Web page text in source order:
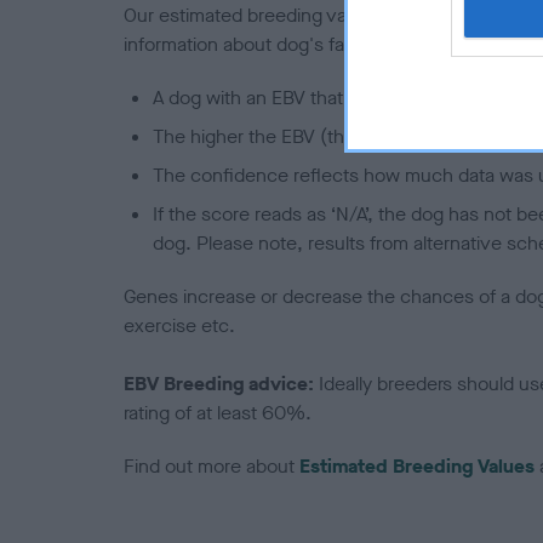
Our estimated breeding values (EBVs) predict
information about dog's family with data from the
A dog with an EBV that is a minus number
The higher the EBV (the further towards the
The confidence reflects how much data was
If the score reads as ‘N/A’, the dog has not
dog. Please note, results from alternative
Genes increase or decrease the chances of a
exercise etc.
EBV Breeding advice: Ideally breeders should
rating of at least 60%.
Find out more about Estimated Breeding Values